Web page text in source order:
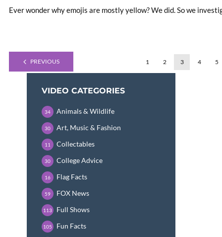
Ever wonder why emojis are mostly yellow? We did. So we
PREVIOUS 1 2 3 4 5
VIDEO CATEGORIES
Animals & Wildlife
34
Art, Music & Fashion
30
Collectables
11
College Advice
30
Flag Facts
16
FOX News
59
Full Shows
113
Fun Facts
105